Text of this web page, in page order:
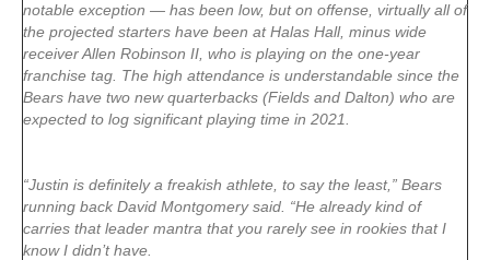
notable exception — has been low, but on offense, virtually all of
the projected starters have been at Halas Hall, minus wide
receiver Allen Robinson II, who is playing on the one-year
franchise tag. The high attendance is understandable since the
Bears have two new quarterbacks (Fields and Dalton) who are
expected to log significant playing time in 2021.
“Justin is definitely a freakish athlete, to say the least,” Bears
running back David Montgomery said. “He already kind of
carries that leader mantra that you rarely see in rookies that I
know I didn’t have.